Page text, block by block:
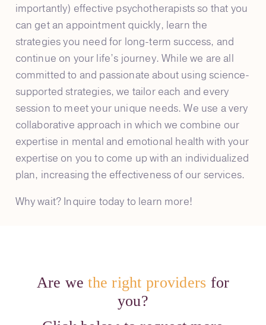
importantly) effective psychotherapists so that you
can get an appointment quickly, learn the
strategies you need for long-term success, and
continue on your life’s journey. While we are all
committed to and passionate about using science-
supported strategies, we tailor each and every
session to meet your unique needs. We use a very
collaborative approach in which we combine our
expertise in mental and emotional health with your
expertise on you to come up with an individualized
plan, increasing the effectiveness of our services.
Why wait? Inquire today to learn more!
Are wethe right providers for
you?